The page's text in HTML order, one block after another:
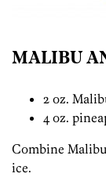
MALIBU
2 oz.
4 oz.
Combine
ice.